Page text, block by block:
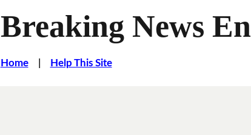
Breaking News
Home| Help This Site